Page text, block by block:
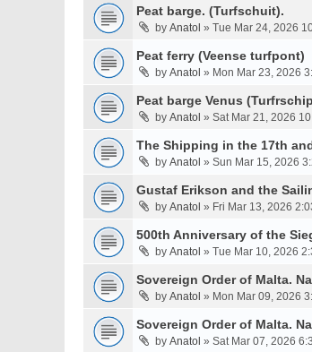
Peat barge. (Turfschuit).
by Anatol » Tue Mar 24, 2026
Peat ferry (Veense turfpont)
by Anatol » Mon Mar 23, 2026
Peat barge Venus
by Anatol » Sat Mar 21, 2026
The Shipping in the 17th
by Anatol » Sun Mar 15, 2026
Gustaf Erikson and the
by Anatol » Fri Mar 13, 2026
500th Anniversary of the
by Anatol » Tue Mar 10, 2026
Sovereign Order of Malta.
by Anatol » Mon Mar 09, 2026
Sovereign Order of Malta.
by Anatol » Sat Mar 07, 2026